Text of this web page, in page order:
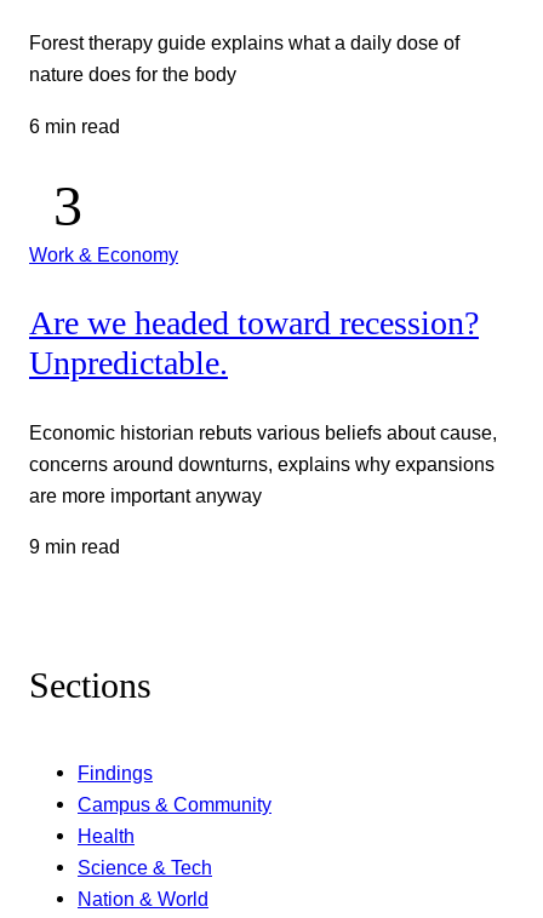
Forest therapy guide explains what a daily dose of
nature does for the body
6 min read
Work & Economy
Are we headed toward recession?
Unpredictable.
Economic historian rebuts various beliefs about cause,
concerns around downturns, explains why expansions
are more important anyway
9 min read
Sections
Findings
Campus & Community
Health
Science & Tech
Nation & World